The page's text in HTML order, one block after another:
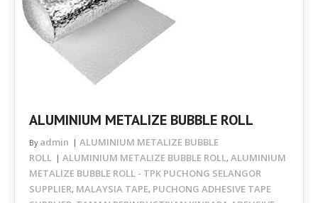
ALUMINIUM METALIZE BUBBLE ROLL
By admin
ALUMINIUM METALIZE BUBBLE
ROLL
ALUMINIUM METALIZE BUBBLE ROLL, ALUMINIUM
METALIZE BUBBLE ROLL - TPK PUCHONG SELANGOR
SUPPLIER, MALAYSIA TAPE, PUCHONG ADHESIVE TAPE